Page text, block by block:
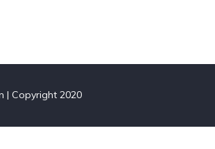
| Copyright 2020